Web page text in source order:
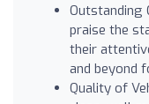
Outstanding
praise the
their
and beyond
Quality of